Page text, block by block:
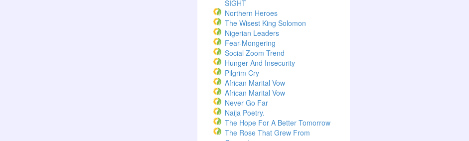
SIGHT
Northern Heroes
The Wisest King Solomon
Nigerian Leaders
Fear-Mongering
Social Zoom Trend
Hunger And Insecurity
Pilgrim Cry
African Marital Vow
African Marital Vow
Never Go Far
Naija Poetry.
The Hope For A Better Tomorrow
The Rose That Grew From